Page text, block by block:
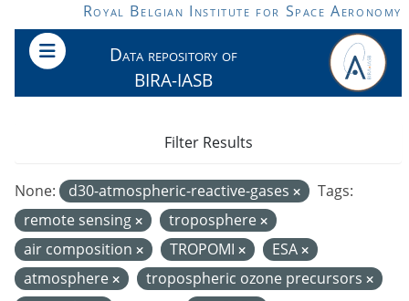
Skip to main contentRoyal Belgian Institute for Space Aeronomy
Data repository of
BIRA-IASB
None: d30-atmospheric-reactive-gases
Tags:
remote sensing
troposphere
air composition
TROPOMI
ESA
atmosphere
tropospheric ozone precursors
Filter Results